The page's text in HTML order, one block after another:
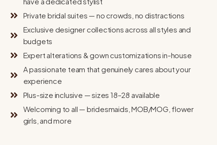
Private bridal suites — no crowds, no distractions
Exclusive designer collections across all styles and
budgets
Expert alterations & gown customizations in-house
A passionate team that genuinely cares about your
experience
Plus-size inclusive — sizes 18–28 available
Welcoming to all — bridesmaids, MOB/MOG, flower
girls, and more